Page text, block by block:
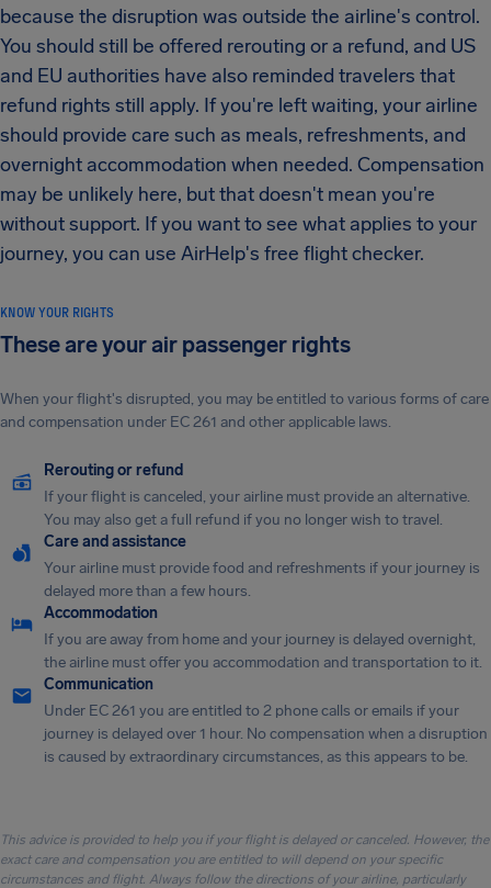
because the disruption was outside the airline's control.
You should still be offered rerouting or a refund, and US
and EU authorities have also reminded travelers that
refund rights still apply. If you're left waiting, your airline
should provide care such as meals, refreshments, and
overnight accommodation when needed. Compensation
may be unlikely here, but that doesn't mean you're
without support. If you want to see what applies to your
journey, you can use AirHelp's free flight checker.
KNOW YOUR RIGHTS
These are your air passenger rights
When your flight's disrupted, you may be entitled to various forms of care
and compensation under EC 261 and other applicable laws.
Rerouting or refund
If your flight is canceled, your airline must provide an alternative.
You may also get a full refund if you no longer wish to travel.
Care and assistance
Your airline must provide food and refreshments if your journey is
delayed more than a few hours.
Accommodation
If you are away from home and your journey is delayed overnight,
the airline must offer you accommodation and transportation to it.
Communication
Under EC 261 you are entitled to 2 phone calls or emails if your
journey is delayed over 1 hour. No compensation when a disruption
is caused by extraordinary circumstances, as this appears to be.
This advice is provided to help you if your flight is delayed or canceled. However, the
exact care and compensation you are entitled to will depend on your specific
circumstances and flight. Always follow the directions of your airline, particularly